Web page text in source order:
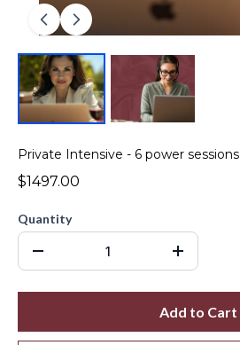
Private Intensive - 6 power sessions
$1497.00
Quantity
Add to Cart